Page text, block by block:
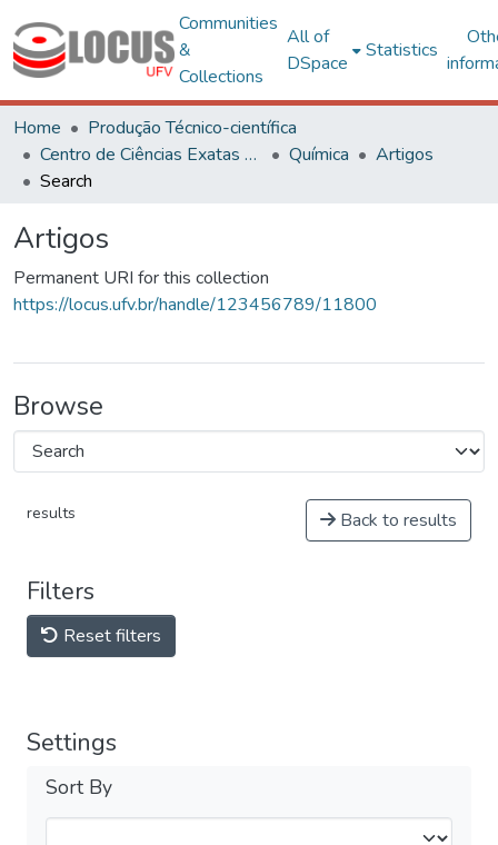
Communities
&
Collections
All of
DSpace
Statistics
Home
Produção Técnico-científica
Centro de Ciências Exatas e Tecnológicas
Química
Artigos
Search
Artigos
Permanent URI for this collection
https://locus.ufv.br/handle/123456789/11800
Browse
results Back to results
Filters
Reset filters
Settings
Sort By